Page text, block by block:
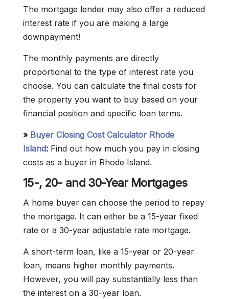
The mortgage lender may also offer a reduced
interest rate if you are making a large
downpayment!
The monthly payments are directly
proportional to the type of interest rate you
choose. You can calculate the final costs for
the property you want to buy based on your
financial position and specific loan terms.
» Buyer Closing Cost Calculator Rhode
Island: Find out how much you pay in closing
costs as a buyer in Rhode Island.
15-, 20- and 30-Year Mortgages
A home buyer can choose the period to repay
the mortgage. It can either be a 15-year fixed
rate or a 30-year adjustable rate mortgage.
A short-term loan, like a 15-year or 20-year
loan, means higher monthly payments.
However, you will pay substantially less than
the interest on a 30-year loan.